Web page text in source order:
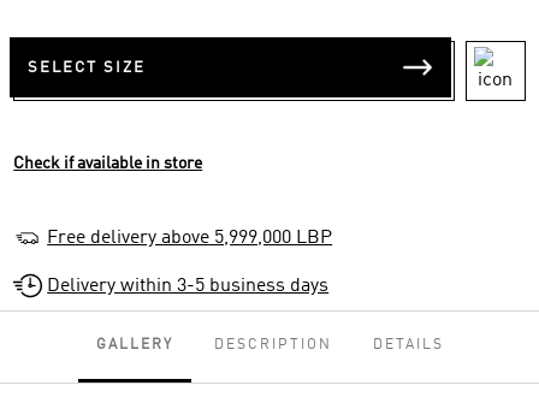
SELECT SIZE
Check if available in store
Free delivery above 5,999,000 LBP
Delivery within 3-5 business days
GALLERY DESCRIPTION DETAILS